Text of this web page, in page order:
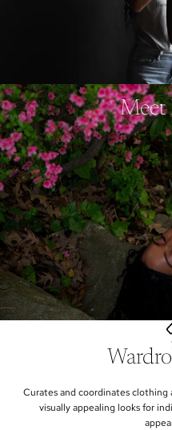
Meet
Curates and coordinates clothing
visually appealing looks for